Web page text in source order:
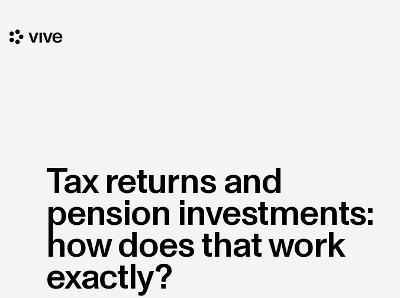
Tax returns and
pension investments:
how does that work
exactly?